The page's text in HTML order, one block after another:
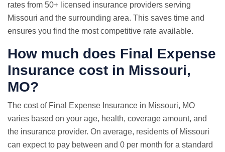
rates from 50+ licensed insurance providers serving
Missouri and the surrounding area. This saves time and
ensures you find the most competitive rate available.
How much does Final Expense
Insurance cost in Missouri,
MO?
The cost of Final Expense Insurance in Missouri, MO
varies based on your age, health, coverage amount, and
the insurance provider. On average, residents of Missouri
can expect to pay between and 0 per month for a standard